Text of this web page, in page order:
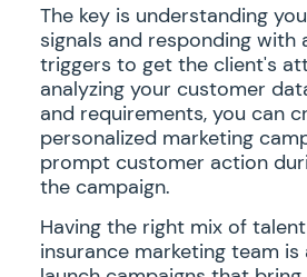
The key is understanding
signals and responding with
triggers to get the client's
analyzing your customer
and requirements, you can
personalized marketing
prompt customer action
the campaign.
Having the right mix of
insurance marketing team